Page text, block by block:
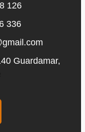
126
336
Guardamar,